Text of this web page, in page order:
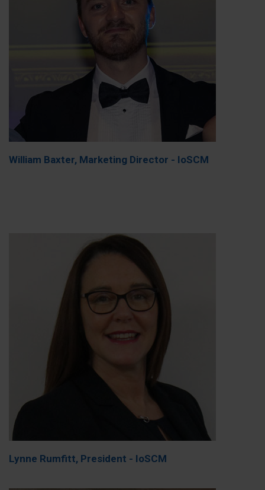
William Baxter, Marketing Director - IoSCM
Lynne Rumfitt, President - IoSCM